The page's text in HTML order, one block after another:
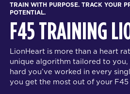
TRAIN WITH PURPOSE. TRACK YOUR
POTENTIAL.
F45 TRAINING
LionHeart is more than a heart
unique algorithm tailored to
hard you’ve worked in every
you get the most out of your